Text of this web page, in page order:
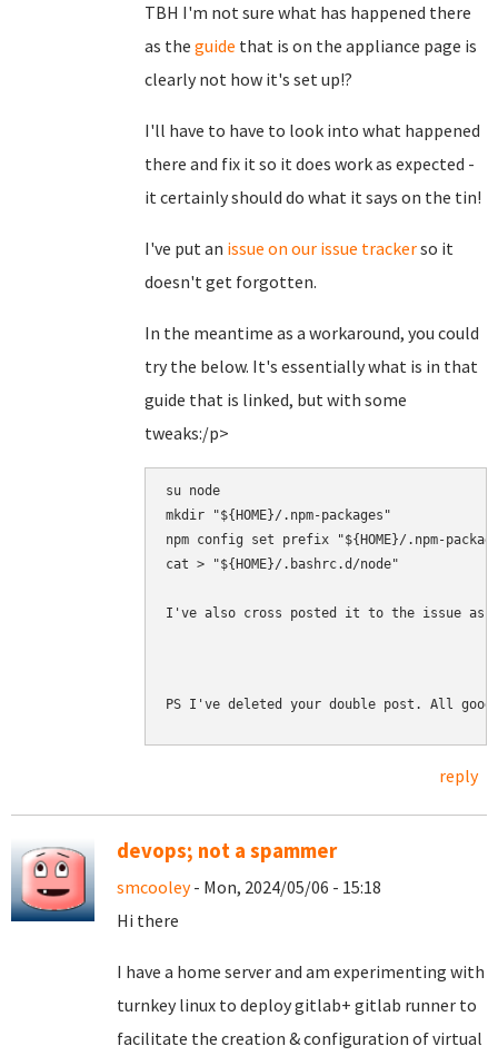
TBH I'm not sure what has happened there
as the guide that is on the appliance page is
clearly not how it's set up!?
I'll have to have to look into what happened
there and fix it so it does work as expected -
it certainly should do what it says on the tin!
I've put an issue on our issue trackerso it
doesn't get forgotten.
In the meantime as a workaround, you could
try the below. It's essentially what is in that
guide that is linked, but with some
tweaks:/p>
su node
mkdir "${HOME}/.npm-packages"
npm config set prefix "${HOME}/.npm-
cat > "${HOME}/.bashrc.d/node"
I've also cross posted it to the issue as
PS I've deleted your double post. All
reply
devops; not a spammer
smcooley- Mon, 2024/05/06 - 15:18
Hi there
I have a home server and am experimenting with
turnkey linux to deploy gitlab+ gitlab runner to
facilitate the creation & configuration of virtual